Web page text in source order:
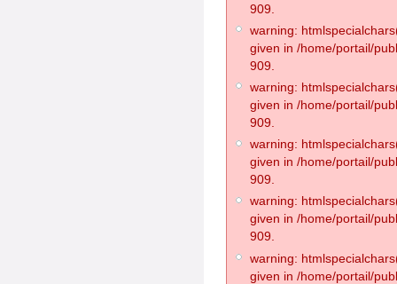
909.
warning:
given in /home/portail/
909.
warning:
given in /home/portail/
909.
warning:
given in /home/portail/
909.
warning:
given in /home/portail/
909.
warning:
given in /home/portail/